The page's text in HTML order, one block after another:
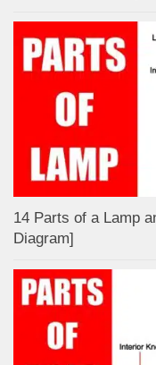
14 Parts of a Lamp
Diagram]